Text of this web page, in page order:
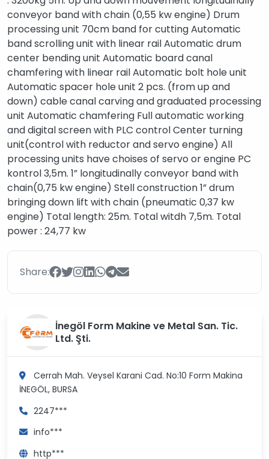
conveyor band with chain (0,55 kw engine) Drum
processing unit 70cm band for cutting Automatic
band scrolling unit with linear rail Automatic drum
center bending unit Automatic board canal
chamfering with linear rail Automatic bolt hole unit
Automatic spacer hole unit 2 pcs. (from up and
down) cable canal carving and graduated processing
unit Automatic chamfering Full automatic working
and digital screen with PLC control Center turning
unit(control with reductor and servo engine) All
processing units have choises of servo or engine PC
kontrol 3,5m. 1” longitudinally conveyor band with
chain(0,75 kw engine) Stell construction 1” drum
bringing down lift with chain (pneumatic 0,37 kw
engine) Total length: 25m. Total witdh 7,5m. Total
power : 24,77 kw
Share:
İnegöl Form Makine ve Metal San. Tic.
Ltd. Şti.
Cerrah Mah. Veysel Karani Cad. No:10 Form Makina
İNEGÖL, BURSA
2247***
info***
http***